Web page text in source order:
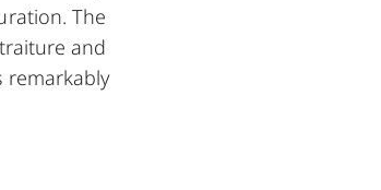
The
and
remarkably